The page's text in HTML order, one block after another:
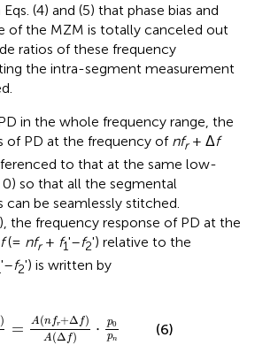
(4) and (5) that phase bias and
of the MZM is totally canceled out
ratios of these frequency
the intra-segment measurement
in the whole frequency range, the
of PD at the frequency of nfr+ Δf
to that at the same low-
so that all the segmental
be seamlessly stitched.
the frequency response of PD at the
f(= nfr+ f1'–f2') relative to the
'–f2') is written by
) = A(nfr+Δ f)
A(Δ f) ⋅ p0
pn
( p0p n
(6)